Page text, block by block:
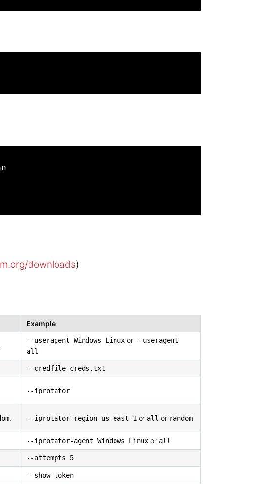
downloads)
Example
--useragent Windows Linux or --useragent
all
--credfile creds.txt
--iprotator
. --iprotator-region us-east-1 or all or random
--iprotator-agent Windows Linux or all
--attempts 5
--show-token